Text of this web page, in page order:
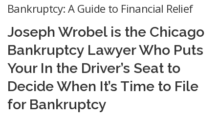
Bankruptcy: A Guide to Financial Relief
Joseph Wrobel is the Chicago
Bankruptcy Lawyer Who Puts
Your In the Driver’s Seat to
Decide When It’s Time to File
for Bankruptcy